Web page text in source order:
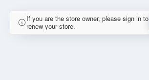
If you are the store owner, please sign in to
renew your store.